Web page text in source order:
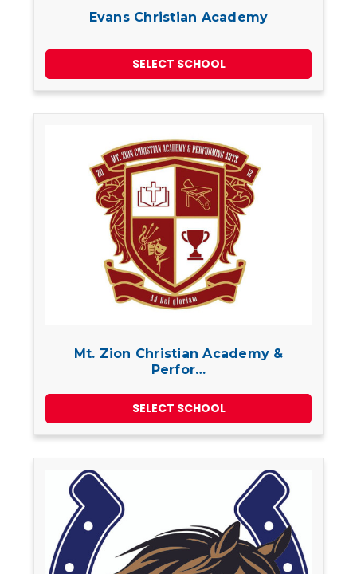
Evans Christian Academy
SELECT SCHOOL
Mt. Zion Christian Academy &
Perfor…
SELECT SCHOOL